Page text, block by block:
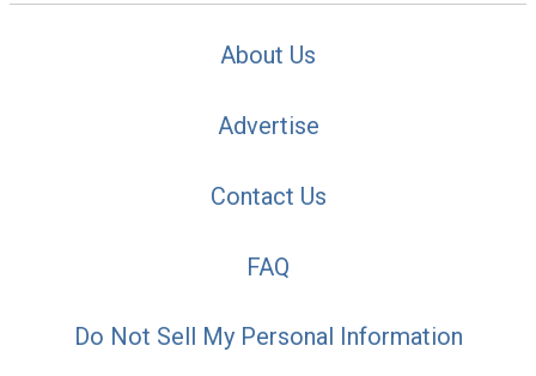
About Us
Advertise
Contact Us
FAQ
Do Not Sell My Personal Information